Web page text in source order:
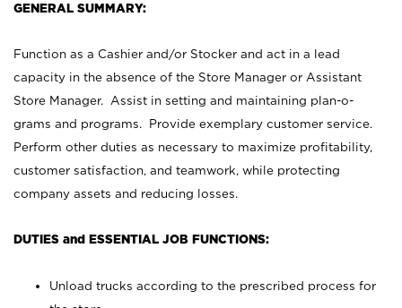
GENERAL SUMMARY:
Function as a Cashier and/or Stocker and act in a lead
capacity in the absence of the Store Manager or Assistant
Store Manager. Assist in setting and maintaining plan-o-
grams and programs. Provide exemplary customer service.
Perform other duties as necessary to maximize profitability,
customer satisfaction, and teamwork, while protecting
company assets and reducing losses.
DUTIES and ESSENTIAL JOB FUNCTIONS:
Unload trucks according to the prescribed process for